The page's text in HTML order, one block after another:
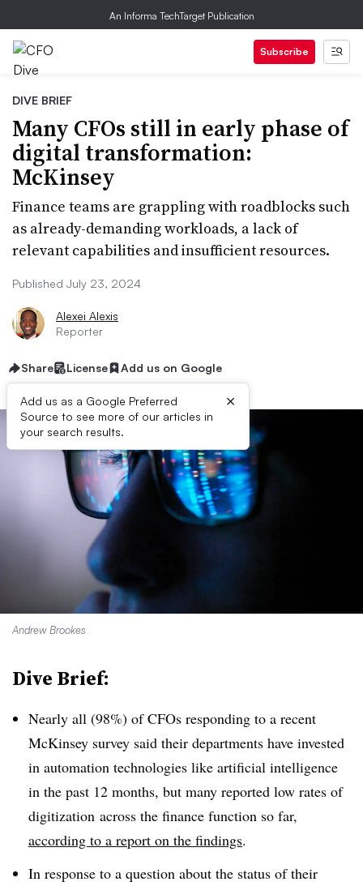
An Informa TechTarget Publication
Subscribe
DIVE BRIEF
Many CFOs still in early phase of
digital transformation:
McKinsey
Finance teams are grappling with roadblocks such
as already-demanding workloads, a lack of
relevant capabilities and insufficient resources.
Published July 23, 2024
Alexei Alexis
Reporter
Share License Add us on Google
Add us as a Google Preferred
Source to see more of our articles in
your search results.
×
Andrew Brookes
Dive Brief:
Nearly all (98%) of CFOs responding to a recent
McKinsey survey said their departments have invested
in automation technologies like artificial intelligence
in the past 12 months, but many reported low rates of
digitization across the finance function so far,
according to a report on the findings.
In response to a question about the status of their